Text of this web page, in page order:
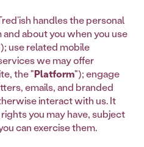
handles the personal
about you when you use
use related mobile
we may offer
the "Platform"); engage
emails, and branded
interact with us. It
you may have, subject
can exercise them.